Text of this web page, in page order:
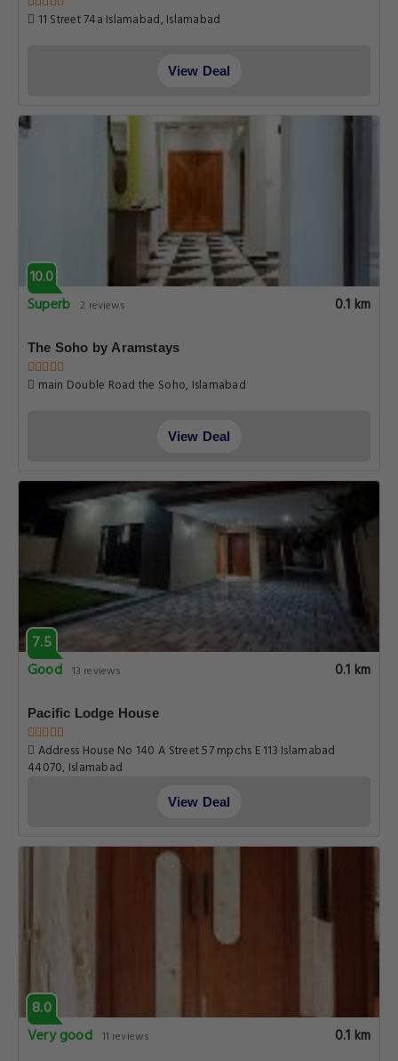
11 Street 74a Islamabad, Islamabad
View Deal
10.0
Superb 2 reviews 0.1 km
The Soho by Aramstays
main Double Road the Soho, Islamabad
View Deal
7.5
Good 13 reviews 0.1 km
Pacific Lodge House
Address House No 140 A Street 57 mpchs E 113 Islamabad
44070, Islamabad
View Deal
8.0
Very good 11 reviews 0.1 km